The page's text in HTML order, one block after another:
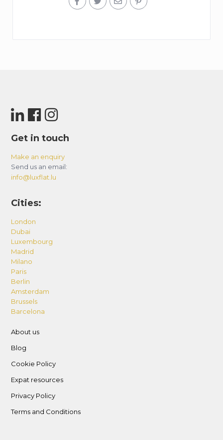
Get in touch
Make an enquiry
Send us an email:
info@luxflat.lu
Cities:
London
Dubai
Luxembourg
Madrid
Milano
Paris
Berlin
Amsterdam
Brussels
Barcelona
About us
Blog
Cookie Policy
Expat resources
Privacy Policy
Terms and Conditions